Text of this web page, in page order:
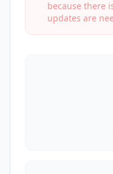
because there
updates are